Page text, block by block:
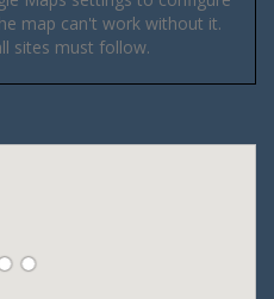
map can't work without it.
sites must follow.